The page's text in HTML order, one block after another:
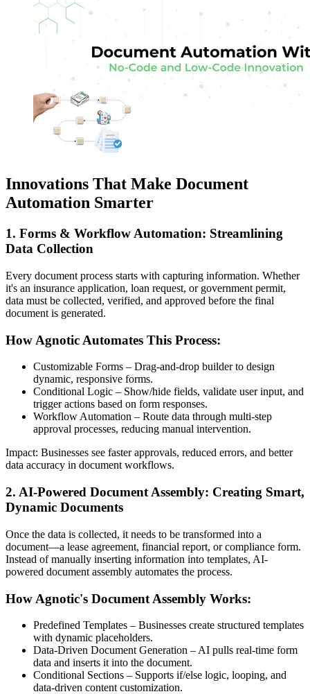
Innovations That Make Document
Automation Smarter
1. Forms & Workflow Automation: Streamlining
Data Collection
Every document process starts with capturing information. Whether
it's an insurance application, loan request, or government permit,
data must be collected, verified, and approved before the final
document is generated.
How Agnotic Automates This Process:
Customizable Forms – Drag-and-drop builder to design
dynamic, responsive forms.
Conditional Logic – Show/hide fields, validate user input, and
trigger actions based on form responses.
Workflow Automation – Route data through multi-step
approval processes, reducing manual intervention.
Impact: Businesses see faster approvals, reduced errors, and better
data accuracy in document workflows.
2. AI-Powered Document Assembly: Creating Smart,
Dynamic Documents
Once the data is collected, it needs to be transformed into a
document—a lease agreement, financial report, or compliance form.
Instead of manually inserting information into templates, AI-
powered document assembly automates the process.
How Agnotic's Document Assembly Works:
Predefined Templates – Businesses create structured templates
with dynamic placeholders.
Data-Driven Document Generation – AI pulls real-time form
data and inserts it into the document.
Conditional Sections – Supports if/else logic, looping, and
data-driven content customization.